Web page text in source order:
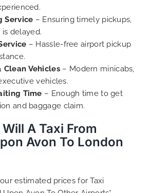
Service – Ensuring timely pickups,
delayed.
– Hassle-free airport pickup
Vehicles – Modern minicabs,
vehicles.
Time – Enough time to get
and baggage claim.
A Taxi From
Avon To London
estimated prices for Taxi